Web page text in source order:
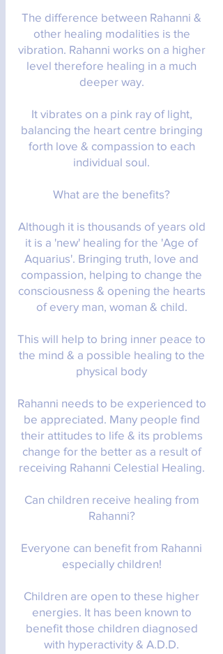
The difference between Rahanni &
other healing modalities is the
vibration. Rahanni works on a higher
level therefore healing in a much
deeper way.
It vibrates on a pink ray of light,
balancing the heart centre bringing
forth love & compassion to each
individual soul.
What are the benefits?
Although it is thousands of years old
it is a 'new' healing for the 'Age of
Aquarius'. Bringing truth, love and
compassion, helping to change the
consciousness & opening the hearts
of every man, woman & child.
This will help to bring inner peace to
the mind & a possible healing to the
physical body
Rahanni needs to be experienced to
be appreciated. Many people find
their attitudes to life & its problems
change for the better as a result of
receiving Rahanni Celestial Healing.
Can children receive healing from
Rahanni?
Everyone can benefit from Rahanni
especially children!
Children are open to these higher
energies. It has been known to
benefit those children diagnosed
with hyperactivity & A.D.D.